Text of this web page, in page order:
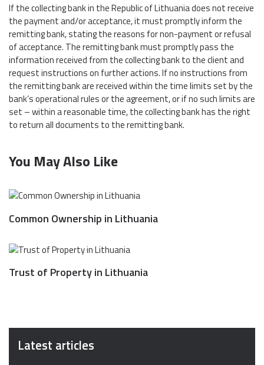
If the collecting bank in the Republic of Lithuania does not receive
the payment and/or acceptance, it must promptly inform the
remitting bank, stating the reasons for non-payment or refusal
of acceptance. The remitting bank must promptly pass the
information received from the collecting bank to the client and
request instructions on further actions. If no instructions from
the remitting bank are received within the time limits set by the
bank’s operational rules or the agreement, or if no such limits are
set – within a reasonable time, the collecting bank has the right
to return all documents to the remitting bank.
You May Also Like
Common Ownership in Lithuania
Trust of Property in Lithuania
Latest articles